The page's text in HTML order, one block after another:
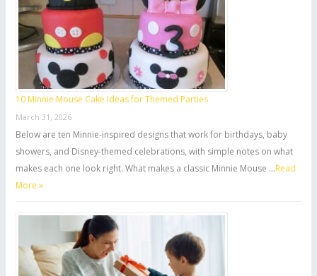
10 Minnie Mouse Cake Ideas for Themed Parties
March 31, 2026
Below are ten Minnie-inspired designs that work for birthdays, baby
showers, and Disney-themed celebrations, with simple notes on what
makes each one look right. What makes a classic Minnie Mouse …Read
More »